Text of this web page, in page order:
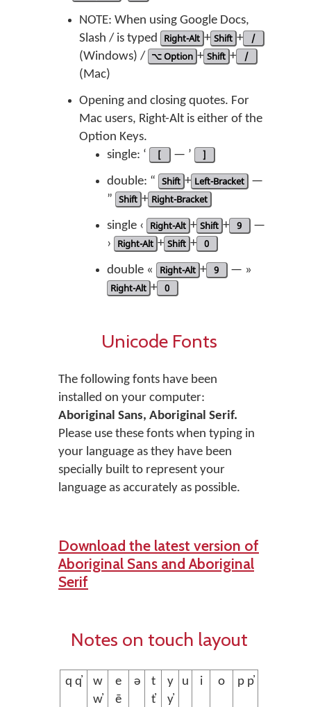
NOTE: When using Google Docs,
Slash / is typed
Right-Alt + Shift + /
(Windows) / ⌥ Option + Shift + /
(Mac)
Opening and closing quotes. For
Mac users, Right-Alt is either of the
Option Keys.
single: ‘
[ — ’ ]
double: “ Shift + Left-Bracket
—
” Shift + Right-Bracket
single ‹ Right-Alt + Shift + 9
—
›
Right-Alt + Shift + 0
double « Right-Alt + 9 — »
Right-Alt + 0
Unicode Fonts
The following fonts have been
installed on your computer:
Aboriginal Sans, Aboriginal Serif.
Please use these fonts when typing in
your language as they have been
specially built to represent your
language as accurately as possible.
Download the latest version of
Aboriginal Sans and Aboriginal
Serif
Notes on touch layout
q q̓
w
w̓
e
ē
ə
t
t̓
y
y̓
u i o p p̓